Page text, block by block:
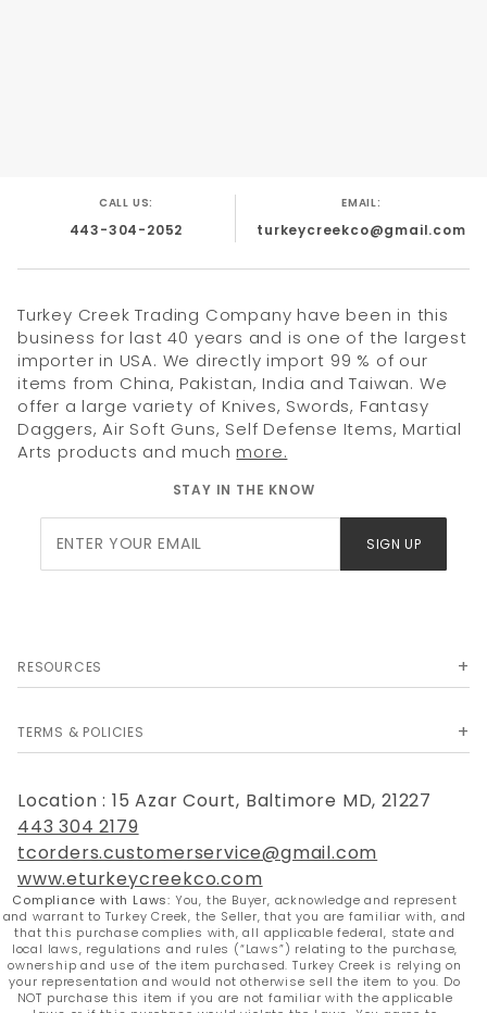
INCLUDES NYLON SHEATH.
CALL US:
443-304-2052
EMAIL:
turkeycreekco@gmail.com
Turkey Creek Trading Company have been in this
business for last 40 years and is one of the largest
importer in USA. We directly import 99 % of our
items from China, Pakistan, India and Taiwan. We
offer a large variety of Knives, Swords, Fantasy
Daggers, Air Soft Guns, Self Defense Items, Martial
Arts products and much more.
STAY IN THE KNOW
Newsletter
SIGN UP
RESOURCES
TERMS & POLICIES
Location : 15 Azar Court, Baltimore MD, 21227
443 304 2179
tcorders.customerservice@gmail.com
www.eturkeycreekco.com
Compliance with Laws: You, the Buyer, acknowledge and represent
and warrant to Turkey Creek, the Seller, that you are familiar with, and
that this purchase complies with, all applicable federal, state and
local laws, regulations and rules (“Laws”) relating to the purchase,
ownership and use of the item purchased. Turkey Creek is relying on
your representation and would not otherwise sell the item to you. Do
NOT purchase this item if you are not familiar with the applicable